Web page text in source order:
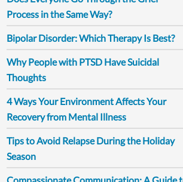
Process in the Same Way?
Bipolar Disorder: Which Therapy Is Best?
Why People with PTSD Have Suicidal
Thoughts
4 Ways Your Environment Affects Your
Recovery from Mental Illness
Tips to Avoid Relapse During the Holiday
Season